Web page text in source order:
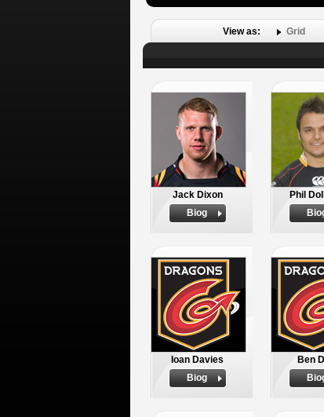
View as: Grid
Jack Dixon
Biog
Phil
Ioan Davies
Biog
Ben